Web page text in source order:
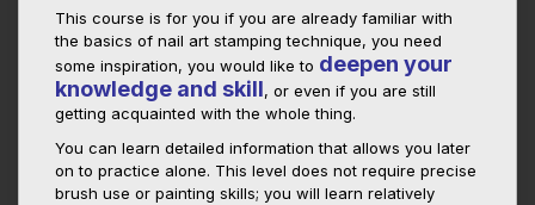
This course is for you if you are already familiar with
the basics of nail art stamping technique, you need
some inspiration, you would like to deepen your
knowledge and skill, or even if you are still
getting acquainted with the whole thing.
You can learn detailed information that allows you later
on to practice alone. This level does not require precise
brush use or painting skills; you will learn relatively